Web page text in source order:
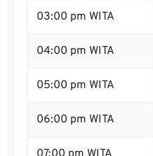
03:00 pm WITA
04:00 pm WITA
05:00 pm WITA
06:00 pm WITA